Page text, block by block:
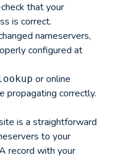
that your
is correct.
nameservers,
configured at
or online
propagating correctly.
is a straightforward
to your
record with your